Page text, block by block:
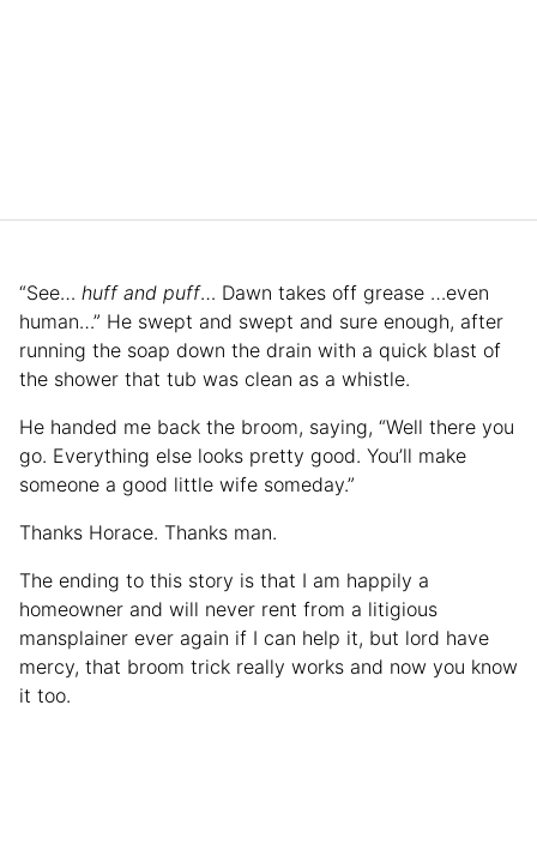
“See… huff and puff… Dawn takes off grease …even
human…” He swept and swept and sure enough, after
running the soap down the drain with a quick blast of
the shower that tub was clean as a whistle.
He handed me back the broom, saying, “Well there you
go. Everything else looks pretty good. You’ll make
someone a good little wife someday.”
Thanks Horace. Thanks man.
The ending to this story is that I am happily a
homeowner and will never rent from a litigious
mansplainer ever again if I can help it, but lord have
mercy, that broom trick really works and now you know
it too.